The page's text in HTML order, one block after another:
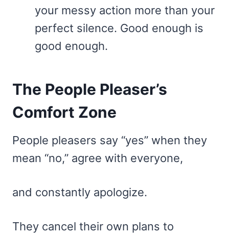
your messy action more than your
perfect silence. Good enough is
good enough.
The People Pleaser’s
Comfort Zone
People pleasers say “yes” when they
mean “no,” agree with everyone,
and constantly apologize.
They cancel their own plans to